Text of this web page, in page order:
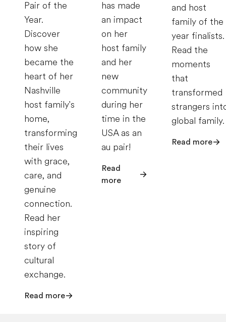
Pair of the
Year.
Discover
how she
became the
heart of her
Nashville
host family's
home,
transforming
their lives
with grace,
care, and
genuine
connection.
Read her
inspiring
story of
cultural
exchange.
Read more
has made
an impact
on her
host family
and her
new
community
during her
time in the
USA as an
au pair!
Read
more
and host
family of the
year finalists.
Read the
moments
that
transformed
strangers
global family.
Read more